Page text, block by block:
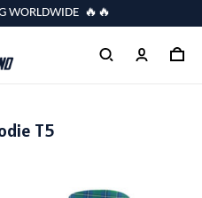
WORLDWIDE 🔥🔥
T5